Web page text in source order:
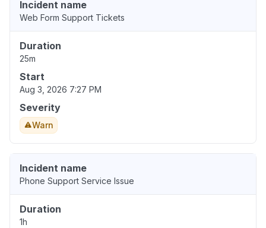
Incident name
Web Form Support Tickets
Duration
25m
Start
Aug 3, 2026 7:27 PM
Severity
Warn
Incident name
Phone Support Service Issue
Duration
1h